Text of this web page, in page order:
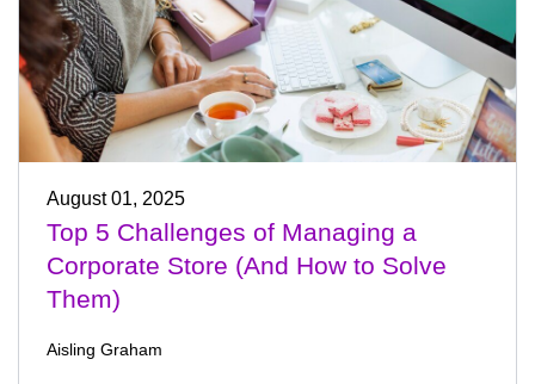
August 01, 2025
Top 5 Challenges of Managing a
Corporate Store (And How to Solve
Them)
Aisling Graham